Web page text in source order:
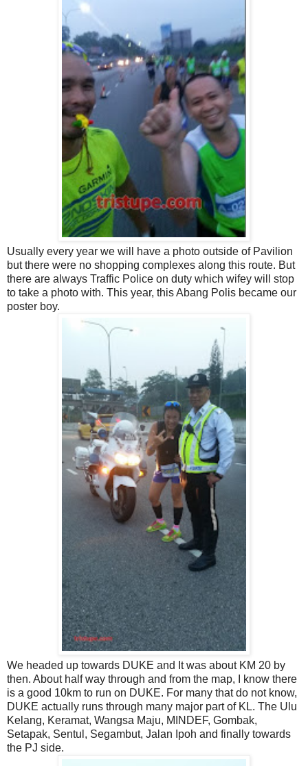
Usually every year we will have a photo outside of Pavilion
but there were no shopping complexes along this route. But
there are always Traffic Police on duty which wifey will stop
to take a photo with. This year, this Abang Polis became our
poster boy.
We headed up towards DUKE and It was about KM 20 by
then. About half way through and from the map, I know there
is a good 10km to run on DUKE. For many that do not know,
DUKE actually runs through many major part of KL. The Ulu
Kelang, Keramat, Wangsa Maju, MINDEF, Gombak,
Setapak, Sentul, Segambut, Jalan Ipoh and finally towards
the PJ side.